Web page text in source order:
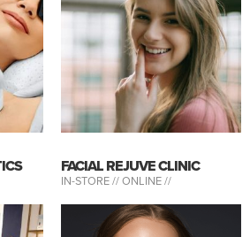
FACIAL REJUVE CLINIC
IN-STORE //ONLINE //